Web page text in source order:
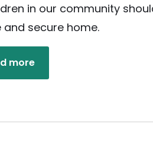
in our community
and secure home.
more